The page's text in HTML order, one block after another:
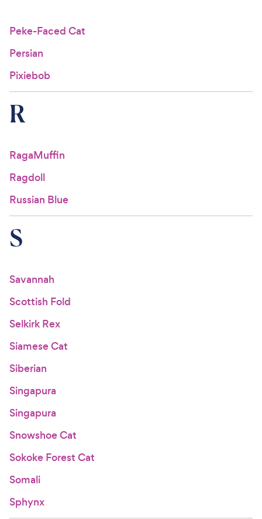
Peke-Faced Cat
Persian
Pixiebob
R
RagaMuffin
Ragdoll
Russian Blue
S
Savannah
Scottish Fold
Selkirk Rex
Siamese Cat
Siberian
Singapura
Singapura
Snowshoe Cat
Sokoke Forest Cat
Somali
Sphynx